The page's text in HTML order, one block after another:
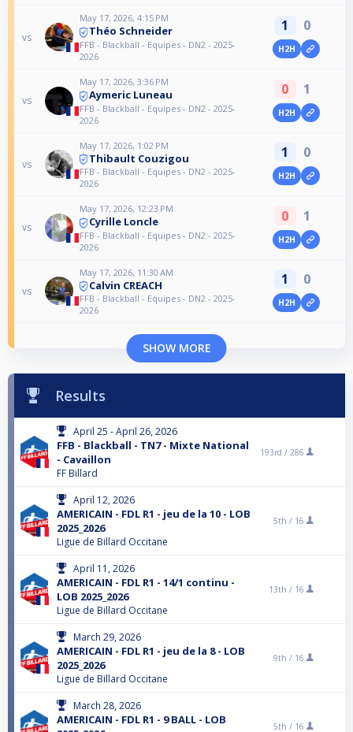
vs
May 17, 2026, 4:15 PM
Théo Schneider
FFB - Blackball - Equipes - DN2 - 2025-
2026
1 0
H2H
vs
May 17, 2026, 3:36 PM
Aymeric Luneau
FFB - Blackball - Equipes - DN2 - 2025-
2026
0 1
H2H
vs
May 17, 2026, 1:02 PM
Thibault Couzigou
FFB - Blackball - Equipes - DN2 - 2025-
2026
1 0
H2H
vs
May 17, 2026, 12:23 PM
Cyrille Loncle
FFB - Blackball - Equipes - DN2 - 2025-
2026
0 1
H2H
vs
May 17, 2026, 11:30 AM
Calvin CREACH
FFB - Blackball - Equipes - DN2 - 2025-
2026
1 0
H2H
SHOW MORE
Results
April 25 - April 26, 2026
FFB - Blackball - TN7 - Mixte National
- Cavaillon
FF Billard
193rd / 286
April 12, 2026
AMERICAIN - FDL R1 - jeu de la 10 - LOB
2025_2026
Ligue de Billard Occitane
5th / 16
April 11, 2026
AMERICAIN - FDL R1 - 14/1 continu -
LOB 2025_2026
Ligue de Billard Occitane
13th / 16
March 29, 2026
AMERICAIN - FDL R1 - jeu de la 8 - LOB
2025_2026
Ligue de Billard Occitane
9th / 16
March 28, 2026
AMERICAIN - FDL R1 - 9 BALL - LOB
5th / 16